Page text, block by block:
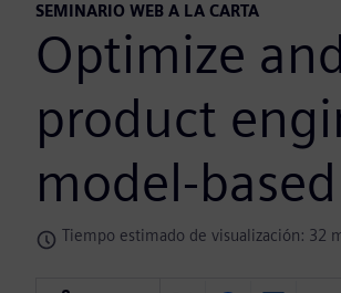
SEMINARIO WEB A LA CARTA
Optimize
product
model-
Tiempo estimado de visualización: 32